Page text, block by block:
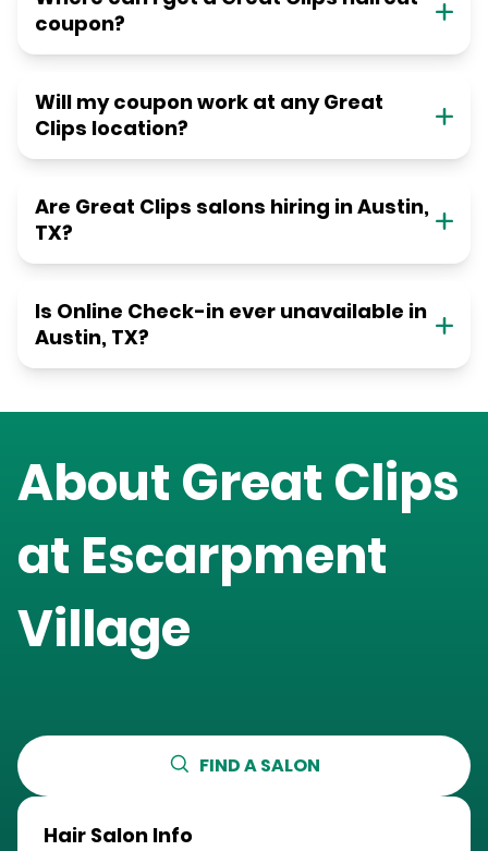
coupon?
Will my coupon work at any Great
Clips location?
Are Great Clips salons hiring in Austin,
TX?
Is Online Check-in ever unavailable in
Austin, TX?
About Great Clips
at Escarpment
Village
FIND A SALON
Hair Salon Info